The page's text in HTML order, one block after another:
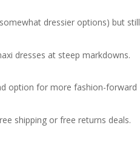
dressier options) but still
dresses at steep markdowns.
option for more fashion-forward
shipping or free returns deals.